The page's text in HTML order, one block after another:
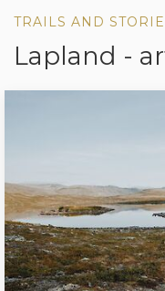
TRAILS AND
Lapland -